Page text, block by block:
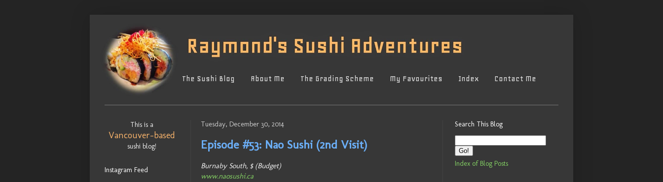
The Sushi Blog About Me The Grading Scheme My Favourites Index Contact Me
Tuesday, December 30, 2014
Episode #53: Nao Sushi (2nd Visit)
Burnaby South, $ (Budget)
www.naosushi.ca
This is a
Vancouver-based
sushi blog!
Instagram Feed
Search This Blog
Index of Blog Posts